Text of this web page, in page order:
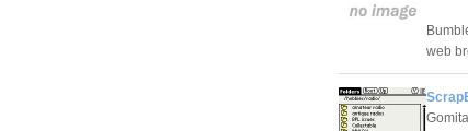
web
Gomita